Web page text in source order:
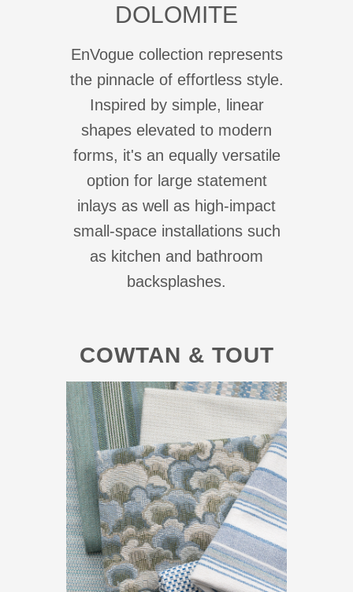
DOLOMITE
EnVogue collection represents
the pinnacle of effortless style.
Inspired by simple, linear
shapes elevated to modern
forms, it's an equally versatile
option for large statement
inlays as well as high-impact
small-space installations such
as kitchen and bathroom
backsplashes.
COWTAN & TOUT